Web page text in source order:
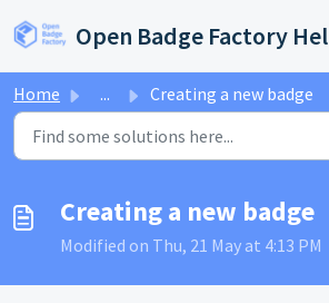
Home ... Creating a new badge
Creating a new badge
Modified on Thu, 21 May at 4:13 PM